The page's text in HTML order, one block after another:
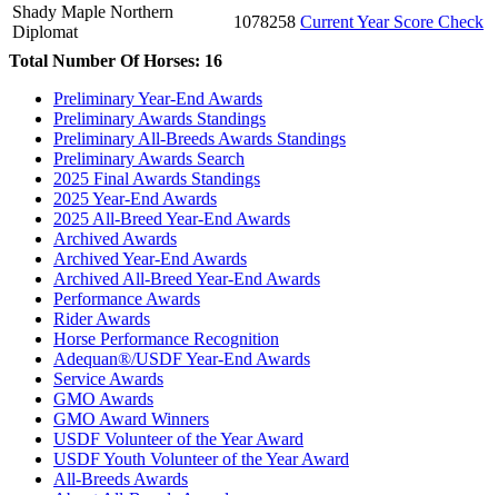
Shady Maple Northern
Diplomat
1078258 Current Year Score Check
Total Number Of Horses: 16
Preliminary Year-End Awards
Preliminary Awards Standings
Preliminary All-Breeds Awards Standings
Preliminary Awards Search
2025 Final Awards Standings
2025 Year-End Awards
2025 All-Breed Year-End Awards
Archived Awards
Archived Year-End Awards
Archived All-Breed Year-End Awards
Performance Awards
Rider Awards
Horse Performance Recognition
Adequan®/USDF Year-End Awards
Service Awards
GMO Awards
GMO Award Winners
USDF Volunteer of the Year Award
USDF Youth Volunteer of the Year Award
All-Breeds Awards